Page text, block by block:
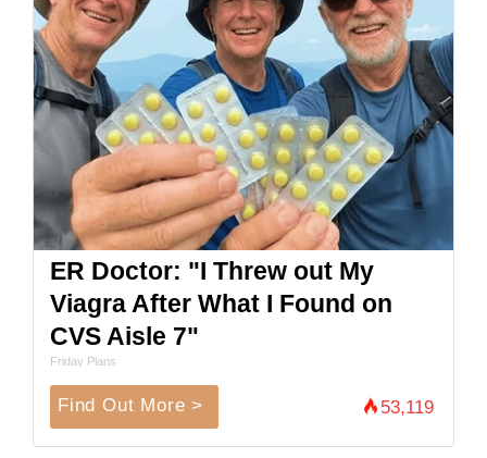
ER Doctor: "I Threw out My
Viagra After What I Found on
CVS Aisle 7"
Friday Plans
Find Out More > 53,119